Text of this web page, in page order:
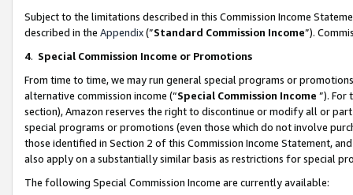
Subject to the limitations described in this Commission Income
described in the Appendix(”Standard Commission Income”).
4. Special Commission Income or Promotions
From time to time, we may run general special programs or
alternative commission income (“Special Commission Income ”). For
section), Amazon reserves the right to discontinue or modify all or
special programs or promotions (even those which do not involve
those identified in Section 2 of this Commission Income Statement,
also apply on a substantially similar basis as restrictions for special
The following Special Commission Income are currently available: